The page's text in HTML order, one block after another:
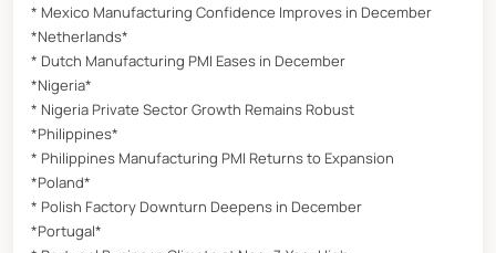
* Mexico Manufacturing Confidence Improves in December
*Netherlands*
* Dutch Manufacturing PMI Eases in December
*Nigeria*
* Nigeria Private Sector Growth Remains Robust
*Philippines*
* Philippines Manufacturing PMI Returns to Expansion
*Poland*
* Polish Factory Downturn Deepens in December
*Portugal*